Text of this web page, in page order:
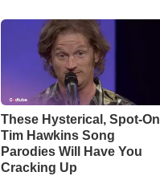
These Hysterical, Spot-On
Tim Hawkins Song
Parodies Will Have You
Cracking Up